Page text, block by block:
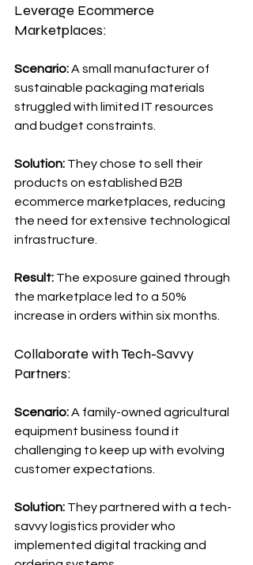
Leverage Ecommerce
Marketplaces:
Scenario: A small manufacturer of
sustainable packaging materials
struggled with limited IT resources
and budget constraints.
Solution: They chose to sell their
products on established B2B
ecommerce marketplaces, reducing
the need for extensive technological
infrastructure.
Result: The exposure gained through
the marketplace led to a 50%
increase in orders within six months.
Collaborate with Tech-Savvy
Partners:
Scenario: A family-owned agricultural
equipment business found it
challenging to keep up with evolving
customer expectations.
Solution: They partnered with a tech-
savvy logistics provider who
implemented digital tracking and